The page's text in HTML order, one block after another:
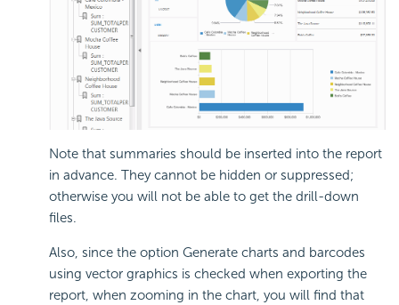
Note that summaries should be inserted into the report
in advance. They cannot be hidden or suppressed;
otherwise you will not be able to get the drill-down
files.
Also, since the option Generate charts and barcodes
using vector graphics is checked when exporting the
report, when zooming in the chart, you will find that